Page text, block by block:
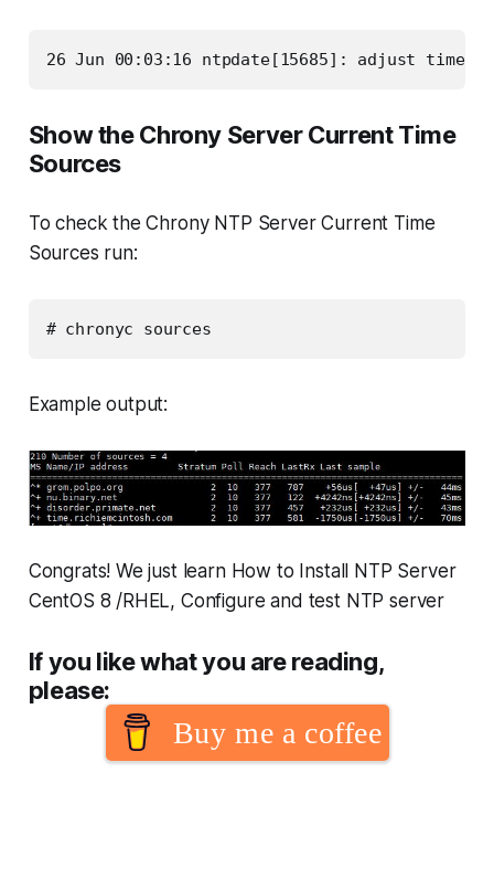
26 Jun 00:03:16 ntpdate[15685]: adjust time
Show the Chrony Server Current Time
Sources
To check the Chrony NTP Server Current Time
Sources run:
# chronyc sources
Example output:
Congrats! We just learn How to Install NTP Server
CentOS 8 /RHEL, Configure and test NTP server
If you like what you are reading,
please:
Buy me a coffee